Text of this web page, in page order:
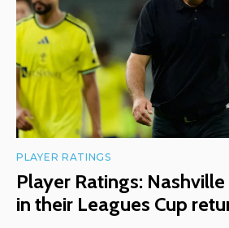
PLAYER RATINGS
Player Ratings:
in their Leagues Cup